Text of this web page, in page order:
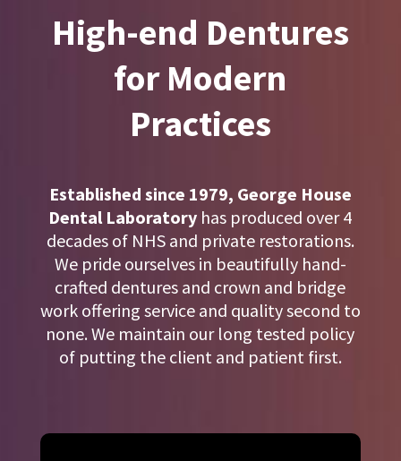
High-end Dentures
for Modern
Practices
Established since 1979, George House
Dental Laboratory has produced over 4
decades of NHS and private restorations.
We pride ourselves in beautifully hand-
crafted dentures and crown and bridge
work offering service and quality second to
none. We maintain our long tested policy
of putting the client and patient first.